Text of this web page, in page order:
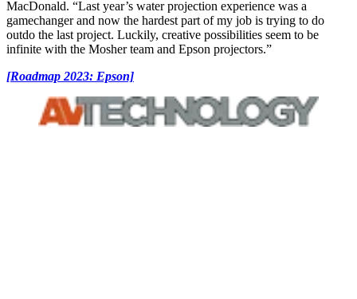
MacDonald. “Last year’s water projection experience was a
gamechanger and now the hardest part of my job is trying to do
outdo the last project. Luckily, creative possibilities seem to be
infinite with the Mosher team and Epson projectors.”
[Roadmap 2023: Epson]